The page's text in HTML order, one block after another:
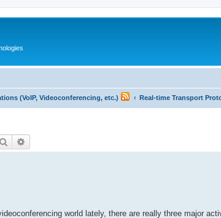
(VoIP, Videoconferencing, etc.) Real-time Transport
Search
world lately, there are really three major